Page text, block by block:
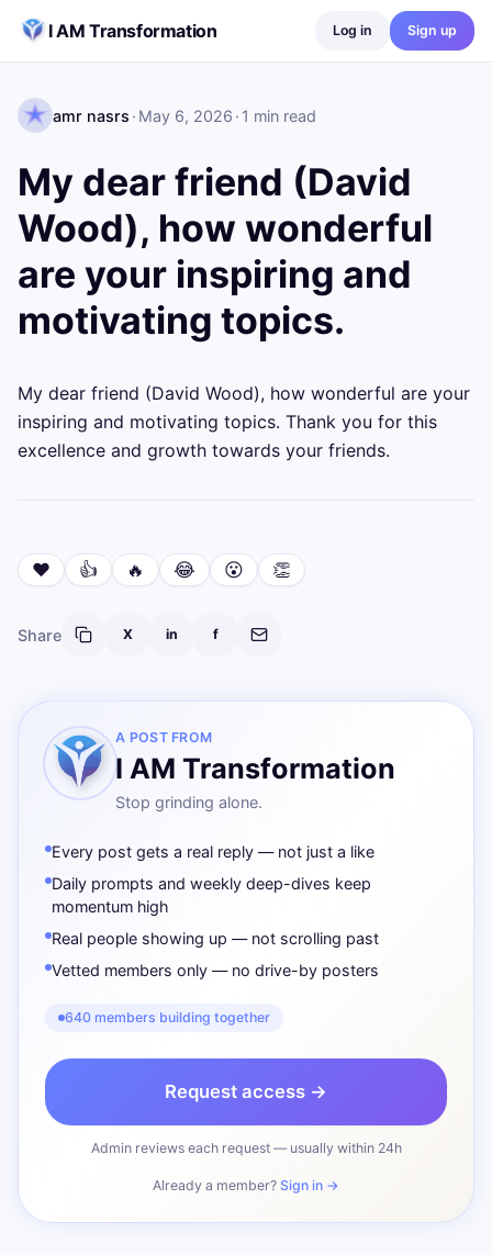
I AM Transformation
Log in Sign up
amr nasrs · May 6, 2026 · 1 min read
My dear friend (David
Wood), how wonderful
are your inspiring and
motivating topics.
My dear friend (David Wood), how wonderful are your
inspiring and motivating topics. Thank you for this
excellence and growth towards your friends.
❤️ 👍 🔥 😂 😮 👏
Share X in f
A POST FROM
I AM Transformation
Stop grinding alone.
Every post gets a real reply — not just a like
Daily prompts and weekly deep-dives keep
momentum high
Real people showing up — not scrolling past
Vetted members only — no drive-by posters
640 members building together
Request access →
Admin reviews each request — usually within 24h
Already a member? Sign in →